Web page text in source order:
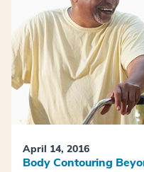
April 14, 2016
Body Contouring